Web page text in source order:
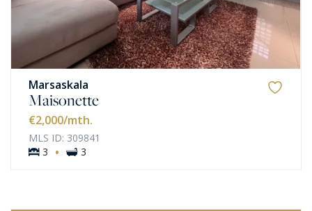
Marsaskala
Maisonette
€2,000/mth.
MLS ID: 309841
3
· 3